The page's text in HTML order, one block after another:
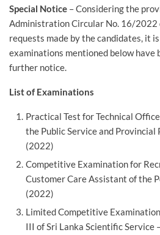
Special Notice – Considering the
Administration Circular No. 16/2022
requests made by the candidates, it
examinations mentioned below have
further notice.
List of Examinations
Practical Test for Technical
the Public Service and Provincial
(2022)
Competitive Examination for
Customer Care Assistant of the
(2022)
Limited Competitive
III of Sri Lanka Scientific Service